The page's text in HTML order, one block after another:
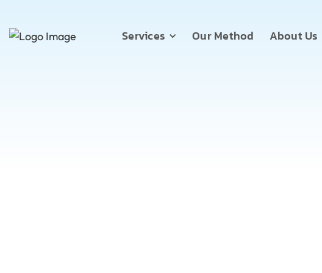
Services Our Method About Us